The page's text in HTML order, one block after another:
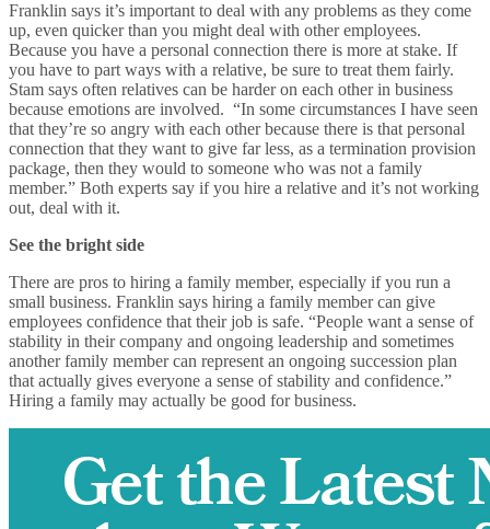
Franklin says it’s important to deal with any problems as they come
up, even quicker than you might deal with other employees.
Because you have a personal connection there is more at stake. If
you have to part ways with a relative, be sure to treat them fairly.
Stam says often relatives can be harder on each other in business
because emotions are involved. “In some circumstances I have seen
that they’re so angry with each other because there is that personal
connection that they want to give far less, as a termination provision
package, then they would to someone who was not a family
member.” Both experts say if you hire a relative and it’s not working
out, deal with it.
See the bright side
There are pros to hiring a family member, especially if you run a
small business. Franklin says hiring a family member can give
employees confidence that their job is safe. “People want a sense of
stability in their company and ongoing leadership and sometimes
another family member can represent an ongoing succession plan
that actually gives everyone a sense of stability and confidence.”
Hiring a family may actually be good for business.